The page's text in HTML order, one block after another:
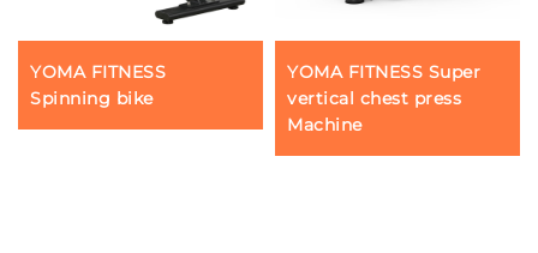
YOMA FITNESS
Spinning bike
YOMA FITNESS Super
vertical chest press
Machine